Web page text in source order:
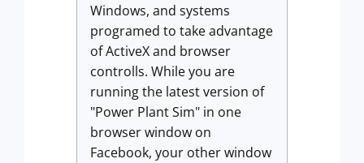
Windows, and systems
programed to take advantage
of ActiveX and browser
controlls. While you are
running the latest version of
"Power Plant Sim" in one
browser window on
Facebook, your other window